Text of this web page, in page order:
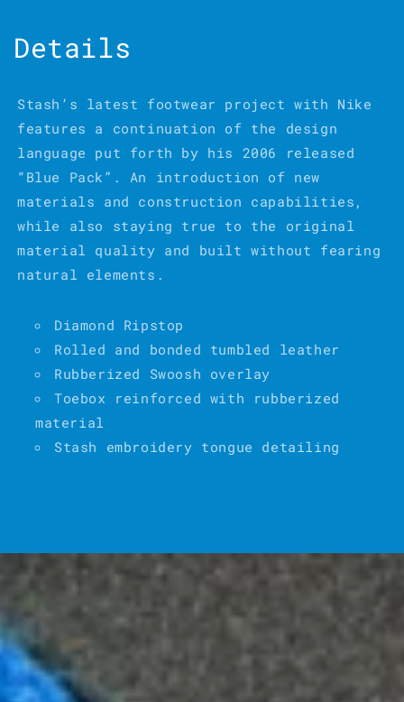
Details
Stash’s latest footwear project with Nike
features a continuation of the design
language put forth by his 2006 released
“Blue Pack”. An introduction of new
materials and construction capabilities,
while also staying true to the original
material quality and built without fearing
natural elements.
Diamond Ripstop
Rolled and bonded tumbled leather
Rubberized Swoosh overlay
Toebox reinforced with rubberized
material
Stash embroidery tongue detailing